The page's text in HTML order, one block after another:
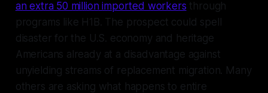
an extra 50 million imported workers through
programs like H1B. The prospect could spell
disaster for the U.S. economy and heritage
Americans already at a disadvantage against
unyielding streams of replacement migration. Many
others are asking what happens to entire